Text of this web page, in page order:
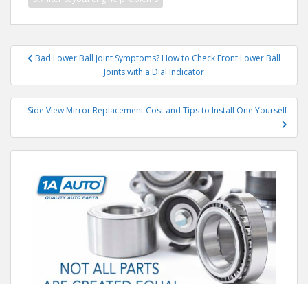
PostBad Lower Ball Joint Symptoms? How to Check Front Lower Ball
Joints with a Dial Indicator
Side View Mirror Replacement Cost and Tips to Install One Yourself